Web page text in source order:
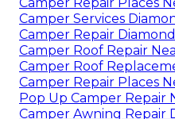
Camper Services
Camper Repair
Camper Roof Repair
Camper Roof
Camper Repair Places
Pop Up Camper Repair
Camper Awning Repair